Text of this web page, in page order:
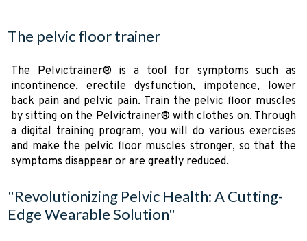
The pelvic floor trainer
The Pelvictrainer® is a tool for symptoms such as
incontinence, erectile dysfunction, impotence, lower
back pain and pelvic pain. Train the pelvic floor muscles
by sitting on the Pelvictrainer® with clothes on. Through
a digital training program, you will do various exercises
and make the pelvic floor muscles stronger, so that the
symptoms disappear or are greatly reduced.
"Revolutionizing Pelvic Health: A Cutting-
Edge Wearable Solution"